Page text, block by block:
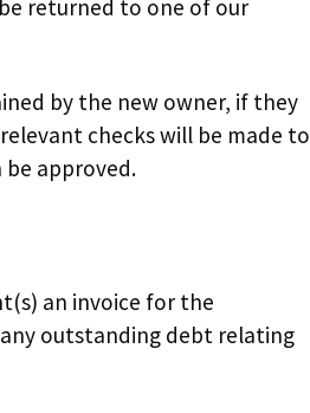
returned to one of our
by the new owner, if they
checks will be made to
approved.
an invoice for the
outstanding debt relating